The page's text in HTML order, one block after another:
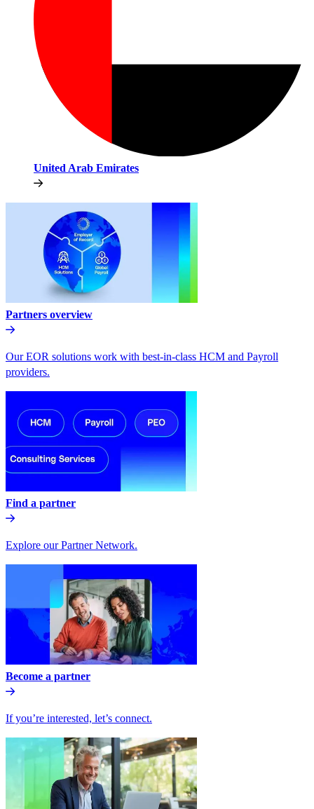
United Arab Emirates
Partners overview
Our EOR solutions work with best-in-class HCM and Payroll
providers.
Find a partner
Explore our Partner Network.
Become a partner
If you’re interested, let’s connect.